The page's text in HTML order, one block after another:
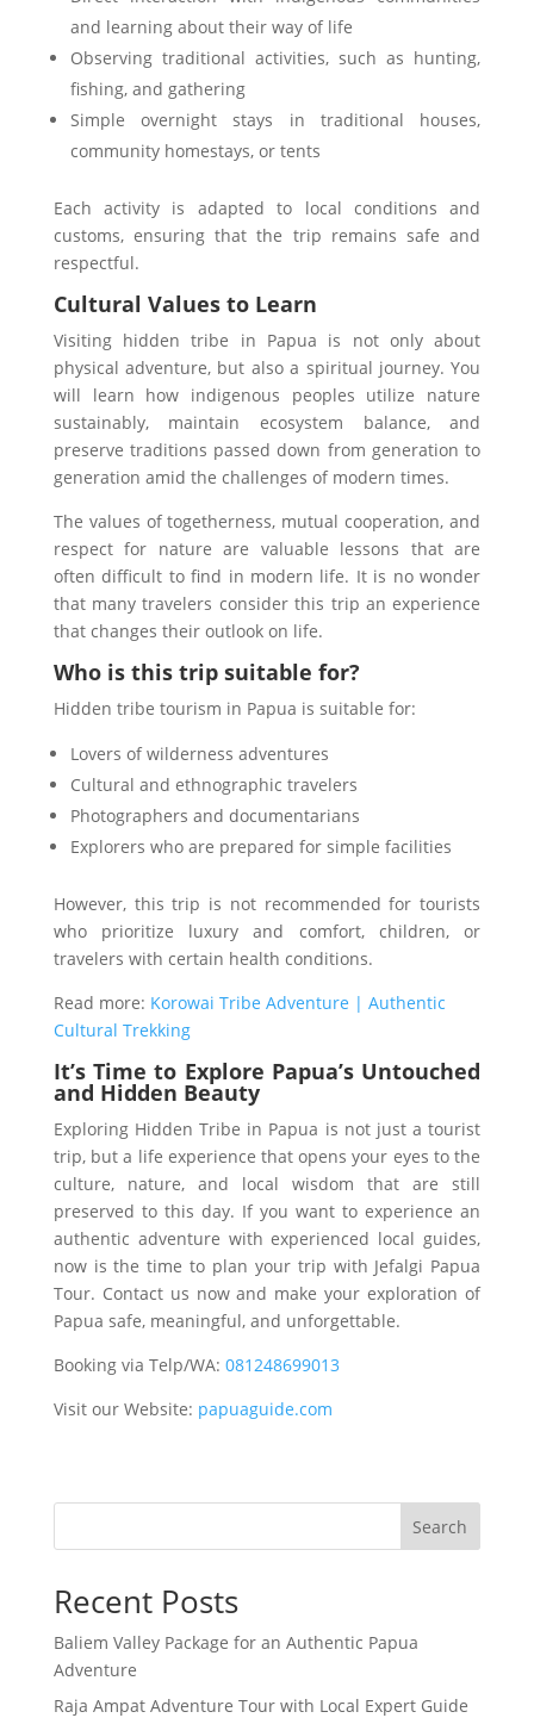
and learning about their way of life
Observing traditional activities, such as hunting,
fishing, and gathering
Simple overnight stays in traditional houses,
community homestays, or tents
Each activity is adapted to local conditions and
customs, ensuring that the trip remains safe and
respectful.
Cultural Values to Learn
Visiting hidden tribe in Papua is not only about
physical adventure, but also a spiritual journey. You
will learn how indigenous peoples utilize nature
sustainably, maintain ecosystem balance, and
preserve traditions passed down from generation to
generation amid the challenges of modern times.
The values of togetherness, mutual cooperation, and
respect for nature are valuable lessons that are
often difficult to find in modern life. It is no wonder
that many travelers consider this trip an experience
that changes their outlook on life.
Who is this trip suitable for?
Hidden tribe tourism in Papua is suitable for:
Lovers of wilderness adventures
Cultural and ethnographic travelers
Photographers and documentarians
Explorers who are prepared for simple facilities
However, this trip is not recommended for tourists
who prioritize luxury and comfort, children, or
travelers with certain health conditions.
Read more: Korowai Tribe Adventure | Authentic
Cultural Trekking
It’s Time to Explore Papua’s Untouched
and Hidden Beauty
Exploring Hidden Tribe in Papua is not just a tourist
trip, but a life experience that opens your eyes to the
culture, nature, and local wisdom that are still
preserved to this day. If you want to experience an
authentic adventure with experienced local guides,
now is the time to plan your trip with Jefalgi Papua
Tour. Contact us now and make your exploration of
Papua safe, meaningful, and unforgettable.
Booking via Telp/WA: 081248699013
Visit our Website: papuaguide.com
Search
Recent Posts
Baliem Valley Package for an Authentic Papua
Adventure
Raja Ampat Adventure Tour with Local Expert Guide